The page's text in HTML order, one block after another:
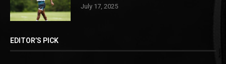
July 17, 2025
EDITOR’S PICK